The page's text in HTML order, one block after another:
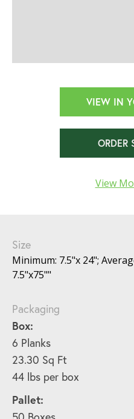
VIEW IN
ORDER
View
Size
Minimum: 7.5"x 24";
7.5"x75""
Packaging
Box:
6 Planks
23.30 Sq Ft
44 lbs per box
Pallet: